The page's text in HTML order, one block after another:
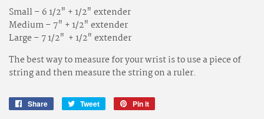
Small – 6 1/2" + 1/2" extender
Medium – 7" + 1/2" extender
Large – 7 1/2" + 1/2" extender
The best way to measure for your wrist is to use a piece of
string and then measure the string on a ruler.
Share
Share
Tweet
Tweet
Pin it